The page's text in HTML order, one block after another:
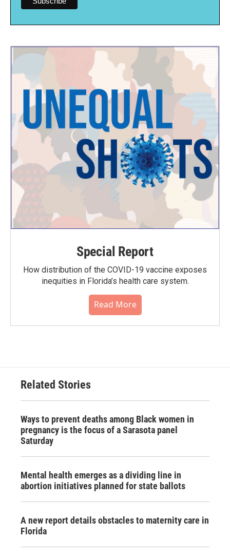
Special Report
How distribution of the COVID-19 vaccine exposes
inequities in Florida’s health care system.
Read More
Related Stories
Ways to prevent deaths among Black women in
pregnancy is the focus of a Sarasota panel
Saturday
Mental health emerges as a dividing line in
abortion initiatives planned for state ballots
A new report details obstacles to maternity care in
Florida